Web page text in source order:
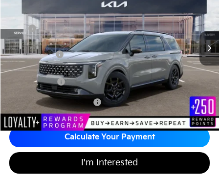
Stock:TS26537
In Stock Ext.
Less
MSRP
$49,235
*HOT DEAL* Discount
-$739
Customer Cash
-$750
Documentation Fee
+$689
Matt Blatt Price
$48,435
Add Available Kia Incentives $2,500
Calculate Your Payment
I'm Interested